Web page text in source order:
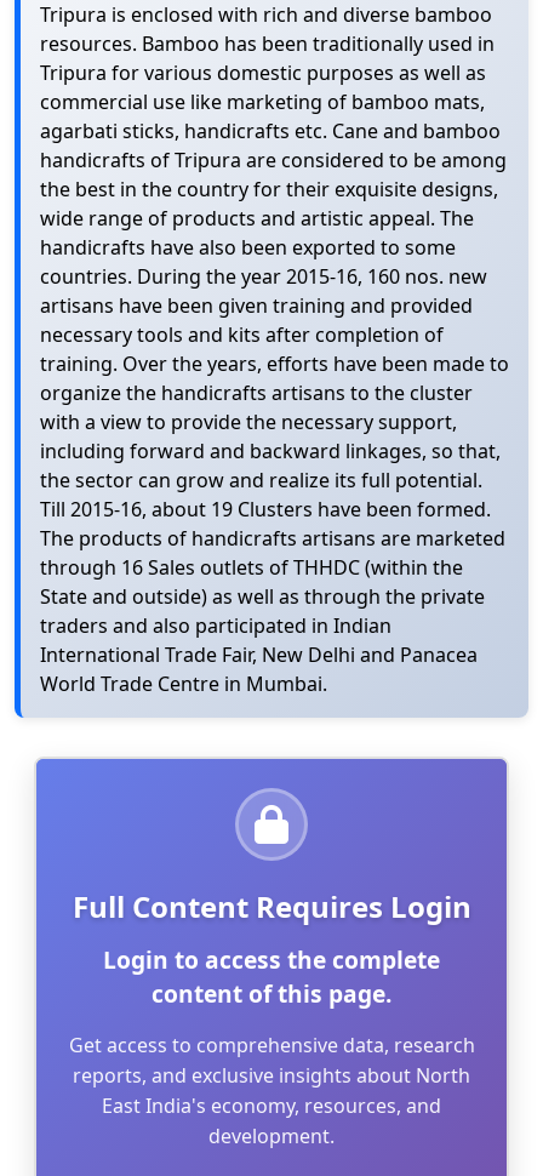
Tripura is enclosed with rich and diverse bamboo
resources. Bamboo has been traditionally used in
Tripura for various domestic purposes as well as
commercial use like marketing of bamboo mats,
agarbati sticks, handicrafts etc. Cane and bamboo
handicrafts of Tripura are considered to be among
the best in the country for their exquisite designs,
wide range of products and artistic appeal. The
handicrafts have also been exported to some
countries. During the year 2015-16, 160 nos. new
artisans have been given training and provided
necessary tools and kits after completion of
training. Over the years, efforts have been made to
organize the handicrafts artisans to the cluster
with a view to provide the necessary support,
including forward and backward linkages, so that,
the sector can grow and realize its full potential.
Till 2015-16, about 19 Clusters have been formed.
The products of handicrafts artisans are marketed
through 16 Sales outlets of THHDC (within the
State and outside) as well as through the private
traders and also participated in Indian
International Trade Fair, New Delhi and Panacea
World Trade Centre in Mumbai.
Full Content Requires Login
Login to access the complete
content of this page.
Get access to comprehensive data, research
reports, and exclusive insights about North
East India's economy, resources, and
development.